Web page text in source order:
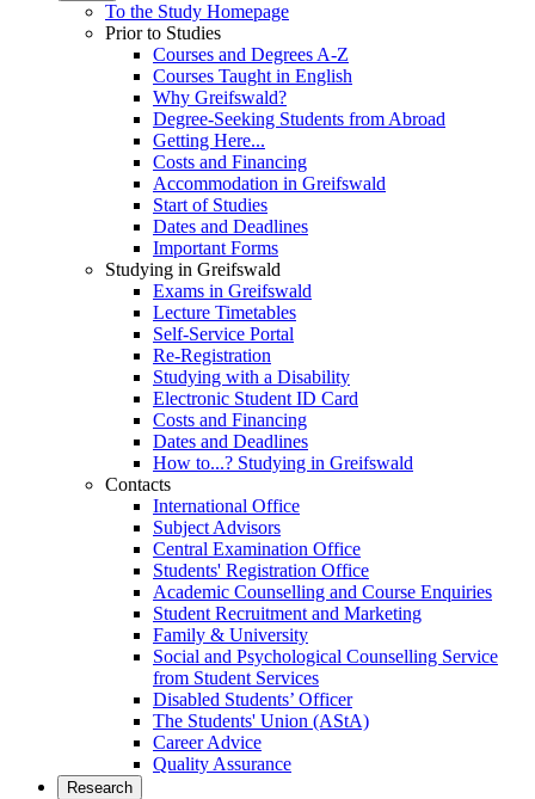
To the Study Homepage
Prior to Studies
Courses and Degrees A-Z
Courses Taught in English
Why Greifswald?
Degree-Seeking Students from Abroad
Getting Here...
Costs and Financing
Accommodation in Greifswald
Start of Studies
Dates and Deadlines
Important Forms
Studying in Greifswald
Exams in Greifswald
Lecture Timetables
Self-Service Portal
Re-Registration
Studying with a Disability
Electronic Student ID Card
Costs and Financing
Dates and Deadlines
How to...? Studying in Greifswald
Contacts
International Office
Subject Advisors
Central Examination Office
Students' Registration Office
Academic Counselling and Course Enquiries
Student Recruitment and Marketing
Family & University
Social and Psychological Counselling Service
from Student Services
Disabled Students’ Officer
The Students' Union (AStA)
Career Advice
Quality Assurance
Research